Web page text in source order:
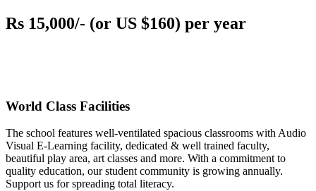
Rs 15,000/- (or US $160) per year
World Class Facilities
The school features well-ventilated spacious classrooms with Audio
Visual E-Learning facility, dedicated & well trained faculty,
beautiful play area, art classes and more. With a commitment to
quality education, our student community is growing annually.
Support us for spreading total literacy.